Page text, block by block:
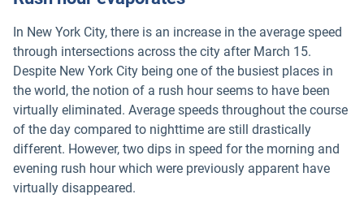
In New York City, there is an increase in the average speed
through intersections across the city after March 15.
Despite New York City being one of the busiest places in
the world, the notion of a rush hour seems to have been
virtually eliminated. Average speeds throughout the course
of the day compared to nighttime are still drastically
different. However, two dips in speed for the morning and
evening rush hour which were previously apparent have
virtually disappeared.